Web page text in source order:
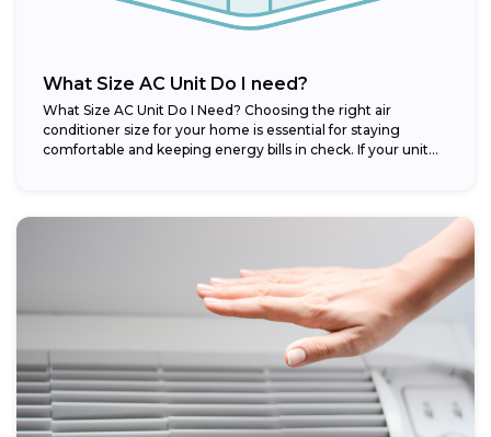
What Size AC Unit Do I need?
What Size AC Unit Do I Need? Choosing the right air
conditioner size for your home is essential for staying
comfortable and keeping energy bills in check. If your unit...